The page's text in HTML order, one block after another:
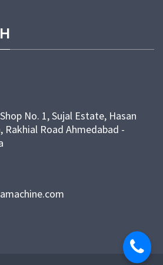
and dependable after-sales
Machine, our goal is to empower
No. 1, Sujal Estate, Hasan
Rakhial Road Ahmedabad -